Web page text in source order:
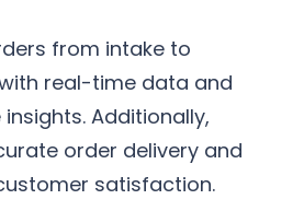
from intake to
real-time data and
Additionally,
order delivery and
satisfaction.